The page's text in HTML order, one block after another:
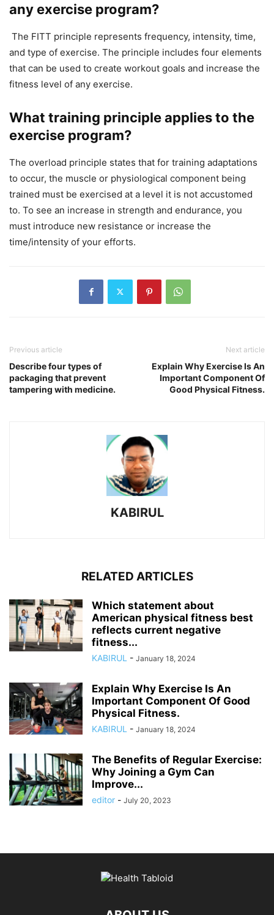
any exercise program?
The FITT principle represents frequency, intensity, time,
and type of exercise. The principle includes four elements
that can be used to create workout goals and increase the
fitness level of any exercise.
What training principle applies to the
exercise program?
The overload principle states that for training adaptations
to occur, the muscle or physiological component being
trained must be exercised at a level it is not accustomed
to. To see an increase in strength and endurance, you
must introduce new resistance or increase the
time/intensity of your efforts.
Previous article
Describe four types of
packaging that prevent
tampering with medicine.
Next article
Explain Why Exercise Is An
Important Component Of
Good Physical Fitness.
KABIRUL
RELATED ARTICLES
Which statement about
American physical fitness best
reflects current negative
fitness...
KABIRUL - January 18, 2024
Explain Why Exercise Is An
Important Component Of Good
Physical Fitness.
KABIRUL - January 18, 2024
The Benefits of Regular Exercise:
Why Joining a Gym Can
Improve...
editor - July 20, 2023